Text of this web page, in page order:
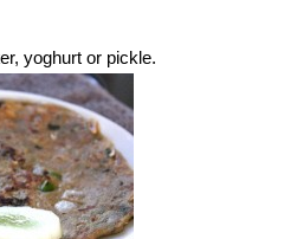
yoghurt or pickle.